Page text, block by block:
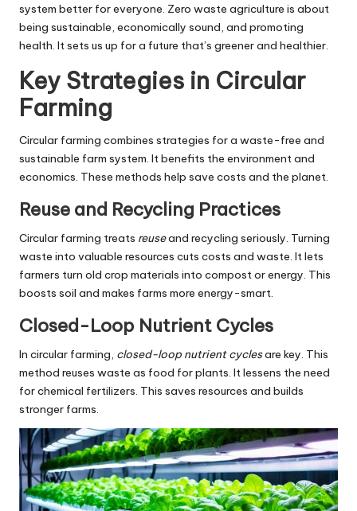
system better for everyone. Zero waste agriculture is about
being sustainable, economically sound, and promoting
health. It sets us up for a future that’s greener and healthier.
Key Strategies in Circular
Farming
Circular farming combines strategies for a waste-free and
sustainable farm system. It benefits the environment and
economics. These methods help save costs and the planet.
Reuse and Recycling Practices
Circular farming treats reuseand recycling seriously. Turning
waste into valuable resources cuts costs and waste. It lets
farmers turn old crop materials into compost or energy. This
boosts soil and makes farms more energy-smart.
Closed-Loop Nutrient Cycles
In circular farming, closed-loop nutrient cyclesare key. This
method reuses waste as food for plants. It lessens the need
for chemical fertilizers. This saves resources and builds
stronger farms.